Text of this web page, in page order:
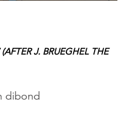
J. BRUEGHEL THE
dibond